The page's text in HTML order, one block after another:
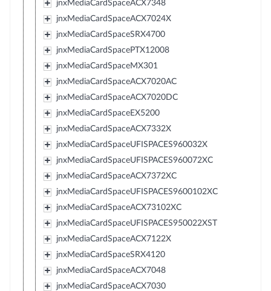
jnxMediaCardSpaceACX7348
jnxMediaCardSpaceACX7024X
jnxMediaCardSpaceSRX4700
jnxMediaCardSpacePTX12008
jnxMediaCardSpaceMX301
jnxMediaCardSpaceACX7020AC
jnxMediaCardSpaceACX7020DC
jnxMediaCardSpaceEX5200
jnxMediaCardSpaceACX7332X
jnxMediaCardSpaceUFISPACES960032X
jnxMediaCardSpaceUFISPACES960072XC
jnxMediaCardSpaceACX7372XC
jnxMediaCardSpaceUFISPACES9600102XC
jnxMediaCardSpaceACX73102XC
jnxMediaCardSpaceUFISPACES950022XST
jnxMediaCardSpaceACX7122X
jnxMediaCardSpaceSRX4120
jnxMediaCardSpaceACX7048
jnxMediaCardSpaceACX7030